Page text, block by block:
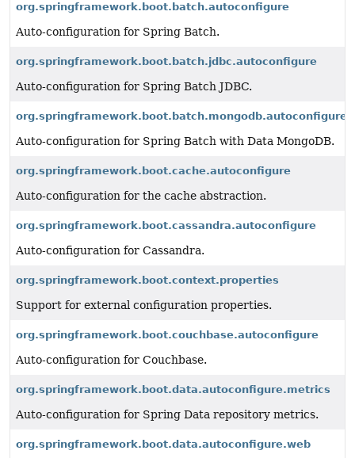
org.springframework.boot.batch.autoconfigure
Auto-configuration for Spring Batch.
org.springframework.boot.batch.jdbc.autoconfigure
Auto-configuration for Spring Batch JDBC.
org.springframework.boot.batch.mongodb.autoconfigure
Auto-configuration for Spring Batch with Data MongoDB.
org.springframework.boot.cache.autoconfigure
Auto-configuration for the cache abstraction.
org.springframework.boot.cassandra.autoconfigure
Auto-configuration for Cassandra.
org.springframework.boot.context.properties
Support for external configuration properties.
org.springframework.boot.couchbase.autoconfigure
Auto-configuration for Couchbase.
org.springframework.boot.data.autoconfigure.metrics
Auto-configuration for Spring Data repository metrics.
org.springframework.boot.data.autoconfigure.web